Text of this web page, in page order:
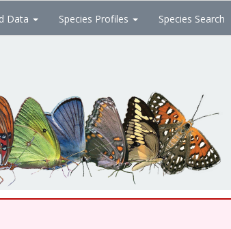
Data Species Profiles Species Search